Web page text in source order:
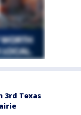
3rd Texas